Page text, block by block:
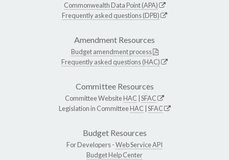
Commonwealth Data Point (APA)
Frequently asked questions (DPB)
Amendment Resources
Budget amendment process
Frequently asked questions (HAC)
Committee Resources
Committee WebsiteHAC SFAC
Legislation in CommitteeHAC SFAC
Budget Resources
For Developers -Web Service API
Budget Help Center